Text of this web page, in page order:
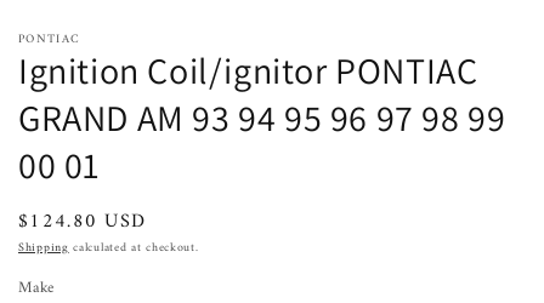
PONTIAC
Ignition Coil/ignitor PONTIAC
GRAND AM 93 94 95 96 97 98 99
00 01
Regular
price
$124.80 USD
Shippingcalculated at checkout.
Make